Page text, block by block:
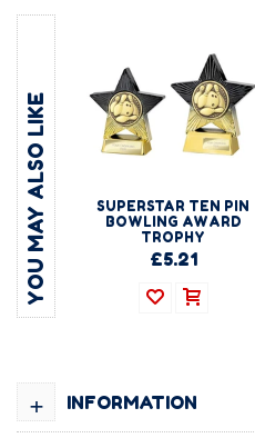
YOU MAY ALSO LIKE
SUPERSTAR TEN PIN
BOWLING AWARD
TROPHY
£5.21
INFORMATION
+